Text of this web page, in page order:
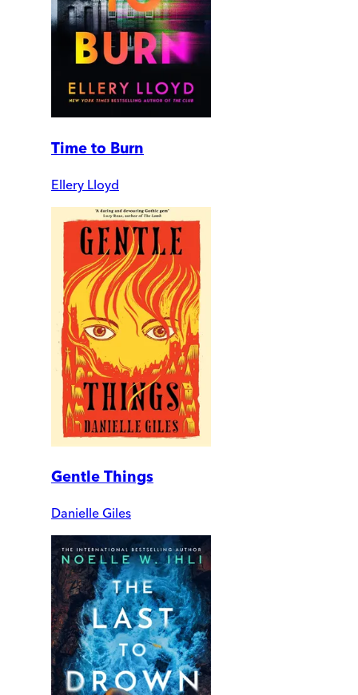
Time to Burn
Ellery Lloyd
Gentle Things
Danielle Giles